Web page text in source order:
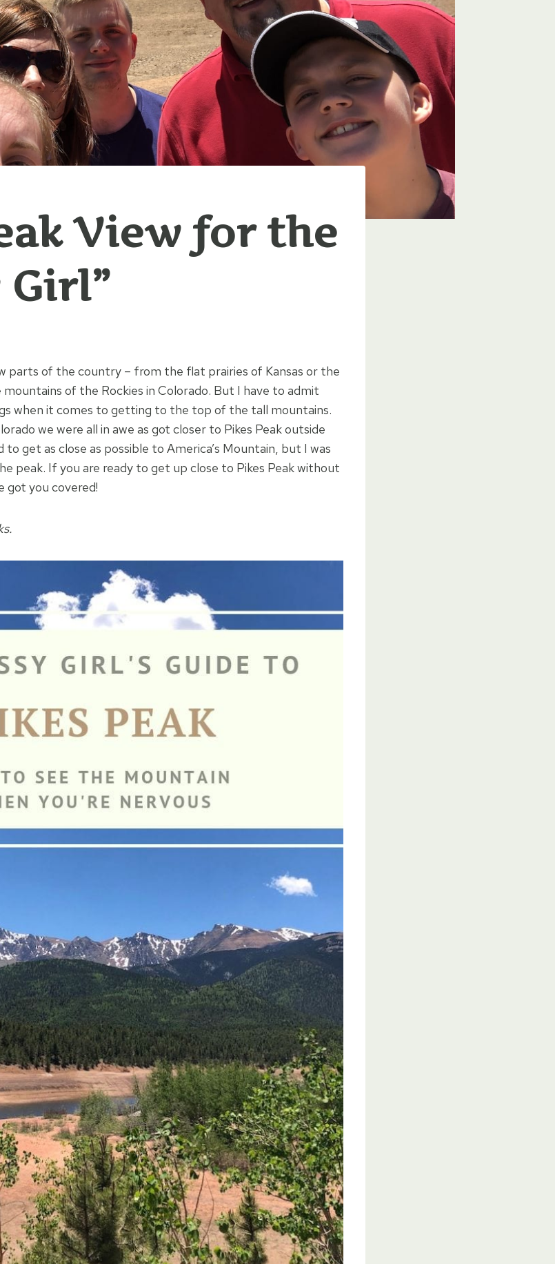
View for the
Girl”
parts of the country – from the flat prairies of Kansas or the
of the Rockies in Colorado. But I have to admit
when it comes to getting to the top of the tall mountains.
we were all in awe as got closer to Pikes Peak outside
get as close as possible to America’s Mountain, but I was
peak. If you are ready to get up close to Pikes Peak without
got you covered!